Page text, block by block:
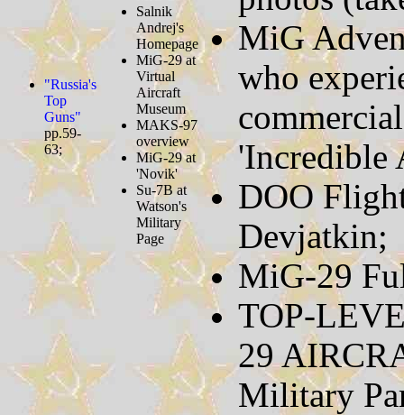
"Russia's
Top
Guns"
pp.59-
63;
Salnik
Andrej's
Homepage
MiG-29 at
Virtual
Aircraft
Museum
MAKS-97
overview
MiG-29 at
'Novik'
Su-7B at
Watson's
Military
Page
MiG
who
'Incredible
DOO
Devjatkin;
MiG-29
TOP-
29
Military